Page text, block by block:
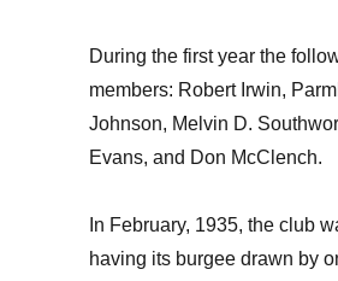
During the first year the
members: Robert Irwin,
Johnson, Melvin D.
Evans, and Don McClench.
In February, 1935, the club
having its burgee drawn by